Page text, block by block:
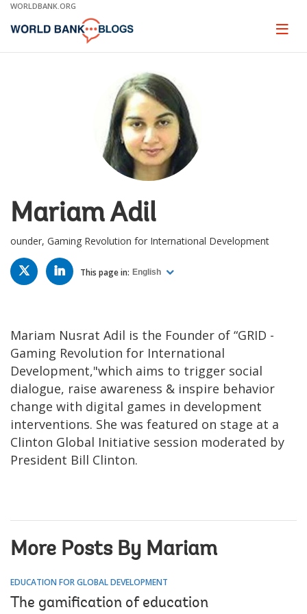
Skip
Main
WORLDBANK.ORG
Page
Mariam Adil
ounder, Gaming Revolution for International Development
TWITTER LINKED
IN This page in: English
Mariam Nusrat Adil is the Founder of “GRID -
Gaming Revolution for International
Development,"which aims to trigger social
dialogue, raise awareness & inspire behavior
change with digital games in development
interventions. She was featured on stage at a
Clinton Global Initiative session moderated by
President Bill Clinton.
More Posts By Mariam
EDUCATION FOR GLOBAL DEVELOPMENT
The gamification of education